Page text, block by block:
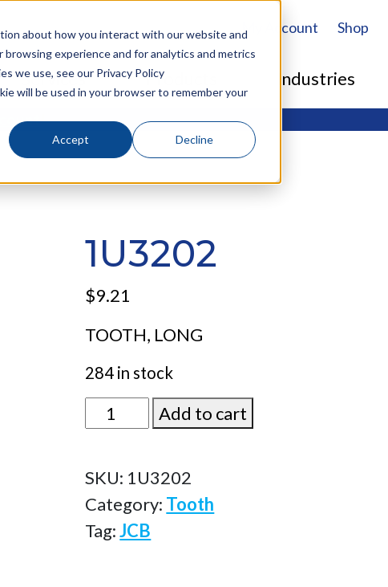
about how you interact with our website and
experience and for analytics and metrics
we use, see our Privacy Policy
will be used in your browser to remember your
Accept Decline
My Account Shop
Services Products Industries
!
1U3202
$9.21
TOOTH, LONG
284 in stock
1U3202
Add to cart
SKU: 1U3202
Category: Tooth
Tag:JCB